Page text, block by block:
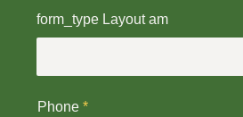
i
t
form_type Layout am
Phone *